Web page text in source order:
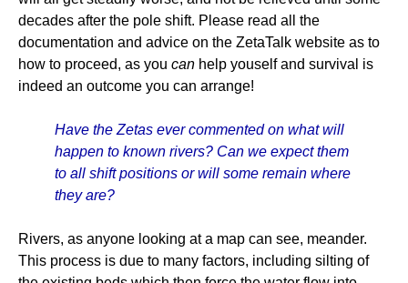
decades after the pole shift. Please read all the
documentation and advice on the ZetaTalk website as to
how to proceed, as you can help youself and survival is
indeed an outcome you can arrange!
Have the Zetas ever commented on what will
happen to known rivers? Can we expect them
to all shift positions or will some remain where
they are?
Rivers, as anyone looking at a map can see, meander.
This process is due to many factors, including silting of